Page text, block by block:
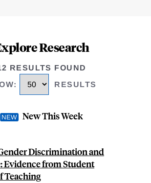
Research
RESULTS FOUND
: RESULTS
New This Week
Discrimination and
Evidence from Student
Teaching